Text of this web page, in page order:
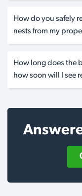
How do you safely
nests from my
How long does the
how soon will I see